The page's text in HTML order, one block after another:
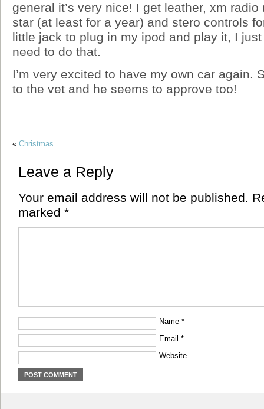
general it’s very nice! I get leather, xm
star (at least for a year) and stero controls
little jack to plug in my ipod and play it, I
need to do that.
I’m very excited to have my own car again.
to the vet and he seems to approve too!
« Christmas
Leave a Reply
Your email address will not be published.
marked *
Name*
Email*
Website